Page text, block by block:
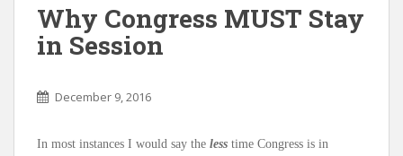
Why Congress MUST Stay
in Session
December 9, 2016
In most instances I would say the less time Congress is in